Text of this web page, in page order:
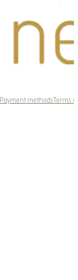
Payment methods Terms